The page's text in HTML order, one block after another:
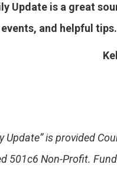
Update is a great
events, and helpful
Update” is provided
501c6 Non-Profit.